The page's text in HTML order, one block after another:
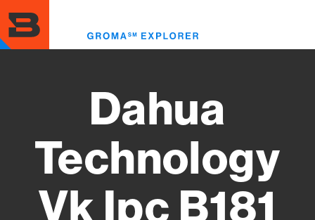
to
main
content
Dahua
Technology
Vk Ipc B181